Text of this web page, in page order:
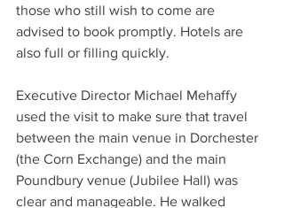
those who still wish to come are
advised to book promptly. Hotels are
also full or filling quickly.
Executive Director Michael Mehaffy
used the visit to make sure that travel
between the main venue in Dorchester
(the Corn Exchange) and the main
Poundbury venue (Jubilee Hall) was
clear and manageable. He walked